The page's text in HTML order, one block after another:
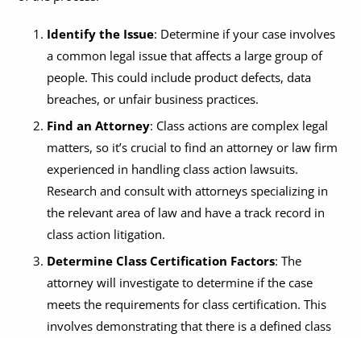
Identify the Issue: Determine if your case involves
a common legal issue that affects a large group of
people. This could include product defects, data
breaches, or unfair business practices.
Find an Attorney: Class actions are complex legal
matters, so it’s crucial to find an attorney or law firm
experienced in handling class action lawsuits.
Research and consult with attorneys specializing in
the relevant area of law and have a track record in
class action litigation.
Determine Class Certification Factors: The
attorney will investigate to determine if the case
meets the requirements for class certification. This
involves demonstrating that there is a defined class